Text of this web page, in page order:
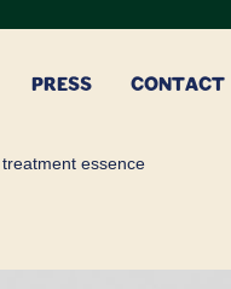
PRESS CONTACT
essence